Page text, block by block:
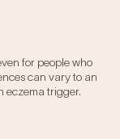
for people who
can vary to an
eczema trigger.